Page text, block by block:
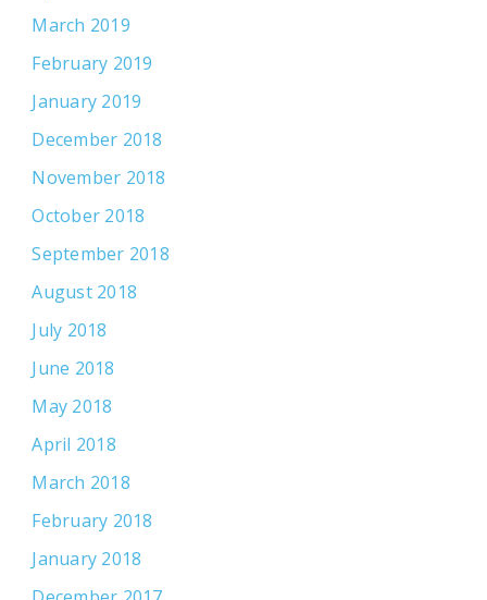
March 2019
February 2019
January 2019
December 2018
November 2018
October 2018
September 2018
August 2018
July 2018
June 2018
May 2018
April 2018
March 2018
February 2018
January 2018